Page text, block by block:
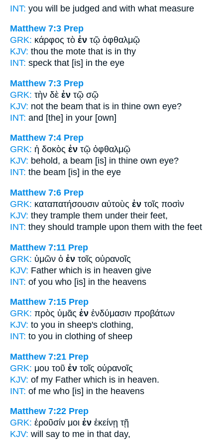
INT: you will be judged and with what measure
Matthew 7:3 Prep
GRK: κάρφος τὸ ἐν τῷ ὀφθαλμῷ
KJV: thou the mote that is in thy
INT: speck that [is] in the eye
Matthew 7:3 Prep
GRK: τὴν δὲ ἐν τῷ σῷ
KJV: not the beam that is in thine own eye?
INT: and [the] in your [own]
Matthew 7:4 Prep
GRK: ἡ δοκὸς ἐν τῷ ὀφθαλμῷ
KJV: behold, a beam [is] in thine own eye?
INT: the beam [is] in the eye
Matthew 7:6 Prep
GRK: καταπατήσουσιν αὐτοὺς ἐν τοῖς ποσὶν
KJV: they trample them under their feet,
INT: they should trample upon them with the feet
Matthew 7:11 Prep
GRK: ὑμῶν ὁ ἐν τοῖς οὐρανοῖς
KJV: Father which is in heaven give
INT: of you who [is] in the heavens
Matthew 7:15 Prep
GRK: πρὸς ὑμᾶς ἐν ἐνδύμασιν προβάτων
KJV: to you in sheep's clothing,
INT: to you in clothing of sheep
Matthew 7:21 Prep
GRK: μου τοῦ ἐν τοῖς οὐρανοῖς
KJV: of my Father which is in heaven.
INT: of me who [is] in the heavens
Matthew 7:22 Prep
GRK: ἐροῦσίν μοι ἐν ἐκείνῃ τῇ
KJV: will say to me in that day,